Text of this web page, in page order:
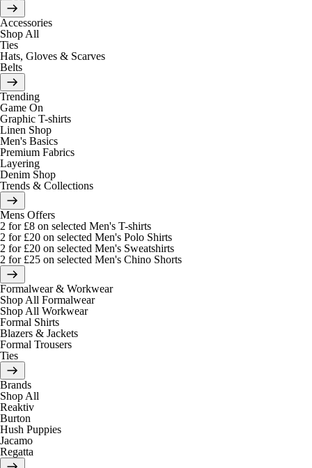
Accessories
Shop All
Ties
Hats, Gloves & Scarves
Belts
Trending
Game On
Graphic T-shirts
Linen Shop
Men's Basics
Premium Fabrics
Layering
Denim Shop
Trends & Collections
Mens Offers
2 for £8 on selected Men's T-shirts
2 for £20 on selected Men's Polo Shirts
2 for £20 on selected Men's Sweatshirts
2 for £25 on selected Men's Chino Shorts
Formalwear & Workwear
Shop All Formalwear
Shop All Workwear
Formal Shirts
Blazers & Jackets
Formal Trousers
Ties
Brands
Shop All
Reaktiv
Burton
Hush Puppies
Jacamo
Regatta